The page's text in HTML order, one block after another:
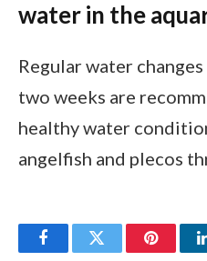
water in the
Regular water
two weeks are
healthy water
angelfish and plecos
FacebookTwitter Pinterest